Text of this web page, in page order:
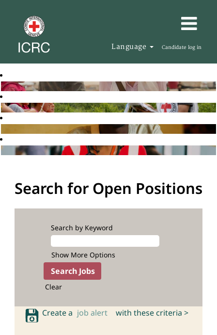
Language Candidate log in
Search for Open Positions
Search by Keyword
Show More Options
Clear
Create a job alert with these criteria >